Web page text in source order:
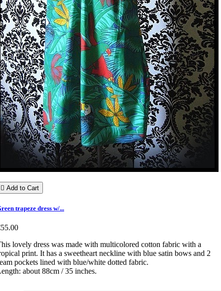
 Add to Cart
trapeze dress w/...
lovely dress was made with multicolored cotton fabric with a
print. It has a sweetheart neckline with blue satin bows and 2
pockets lined with blue/white dotted fabric.
about 88cm / 35 inches.